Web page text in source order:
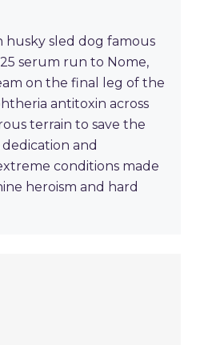
husky sled dog famous
serum run to Nome,
on the final leg of the
antitoxin across
terrain to save the
and
conditions made
heroism and hard